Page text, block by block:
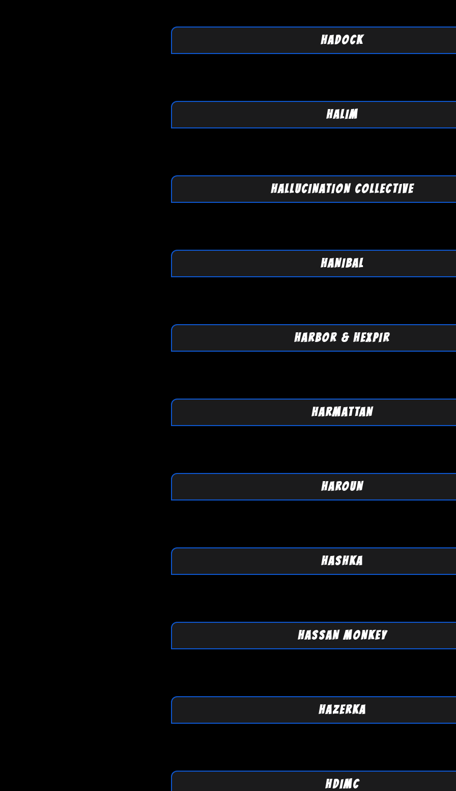
HADOCK
HALIM
HALLUCINATION COLLECTIVE
HANIBAL
HARBOR & HEXPIR
HARMATTAN
HAROUN
HASHKA
HASSAN MONKEY
HAZERKA
HDIMC